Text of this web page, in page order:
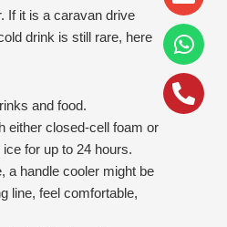
If it is a caravan drive
drink is still rare, here
and food.
either closed-cell foam or
for up to 24 hours.
a handle cooler might be
line, feel comfortable,
alt